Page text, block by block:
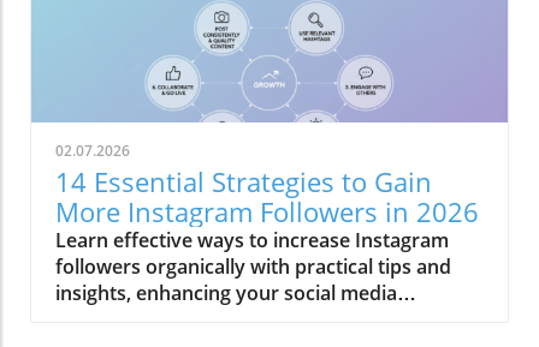
02.07.2026
14 Essential Strategies to Gain
More Instagram Followers in 2026
Learn effective ways to increase Instagram
followers organically with practical tips and
insights, enhancing your social media